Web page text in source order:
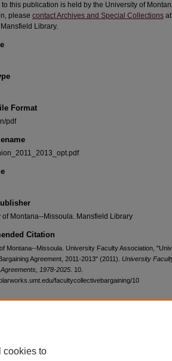
this publication is held by the University of
please contact Archives and Special Collections
Library.
Format
pdf
of Montana--Missoula. Mansfield Library
Citation
Montana--Missoula. University Faculty Association,
Agreement, 2011-2013" (2011). University
1978-2025 . 10.
facultycollectivebargaining/10
cookies to